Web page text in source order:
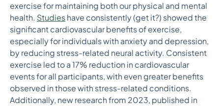
exercise for maintaining both our physical and mental
health. Studieshave consistently (get it?) showed the
significant cardiovascular benefits of exercise,
especially for individuals with anxiety and depression,
by reducing stress-related neural activity. Consistent
exercise led to a 17% reduction in cardiovascular
events for all participants, with even greater benefits
observed in those with stress-related conditions​.
Additionally, new research from 2023, published in